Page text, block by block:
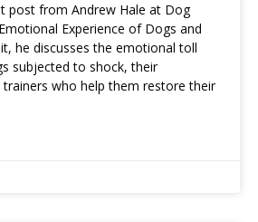
post from Andrew Hale at Dog
Experience of Dogs and
he discusses the emotional toll
subjected to shock, their
trainers who help them restore their